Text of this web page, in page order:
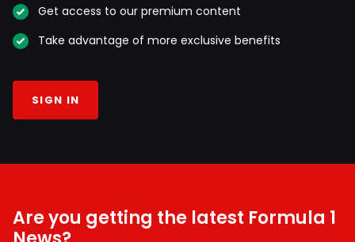
Get access to our premium content
Take advantage of more exclusive benefits
SIGN IN
Are you getting the latest Formula 1